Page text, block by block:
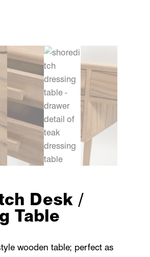
Desk /
Table
wooden table; perfect as